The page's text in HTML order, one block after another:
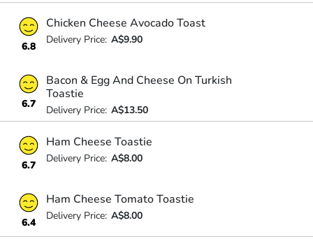
6.8
Chicken Cheese Avocado Toast
Delivery Price: A$9.90
6.7
Bacon & Egg And Cheese On Turkish
Toastie
Delivery Price: A$13.50
6.7
Ham Cheese Toastie
Delivery Price: A$8.00
6.4
Ham Cheese Tomato Toastie
Delivery Price: A$8.00